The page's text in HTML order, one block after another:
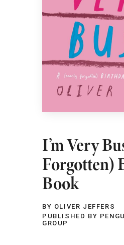
I’m Very
Forgotten)
Book
BY OLIVER JEFFERS
PUBLISHED BY
GROUP